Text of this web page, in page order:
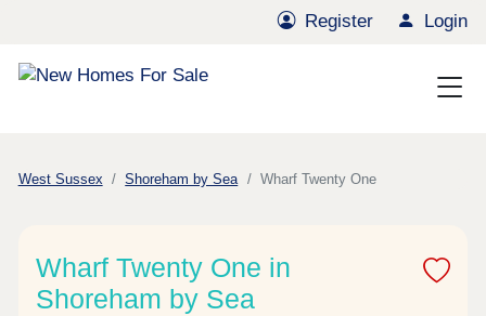
Register Login
West Sussex Shoreham by Sea Wharf Twenty One
Wharf Twenty One in
Shoreham by Sea